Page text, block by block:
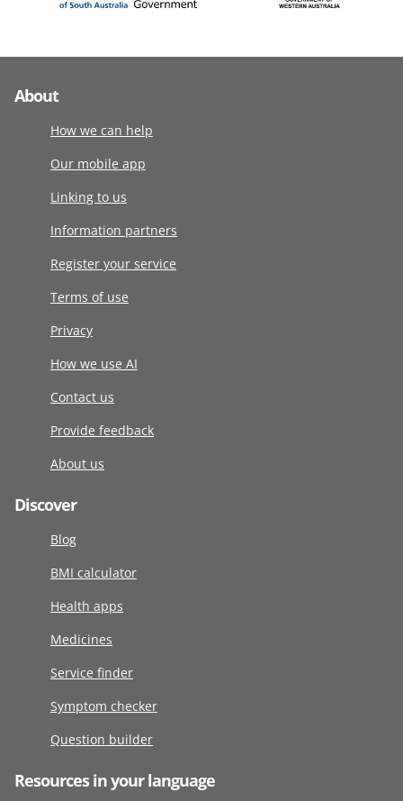
About
How we can help
Our mobile app
Linking to us
Information partners
Register your service
Terms of use
Privacy
How we use AI
Contact us
Provide feedback
About us
Discover
Blog
BMI calculator
Health apps
Medicines
Service finder
Symptom checker
Question builder
Resources in your language